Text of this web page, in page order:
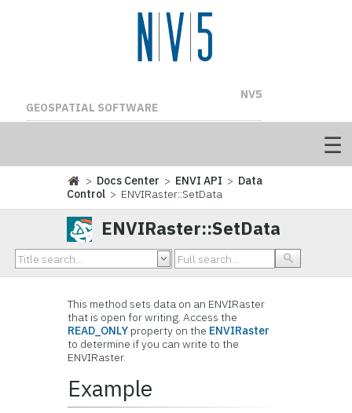
NV5
GEOSPATIAL SOFTWARE
> Docs Center > ENVI API > Data
Control > ENVIRaster::SetData
ENVIRaster::SetData
This method sets data on an ENVIRaster
that is open for writing. Access the
READ_ONLY property on the ENVIRaster
to determine if you can write to the
ENVIRaster.
Example